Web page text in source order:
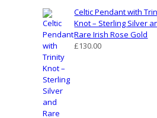
Celtic Pendant with
Knot – Sterling Silver
Rare Irish Rose Gold
£130.00